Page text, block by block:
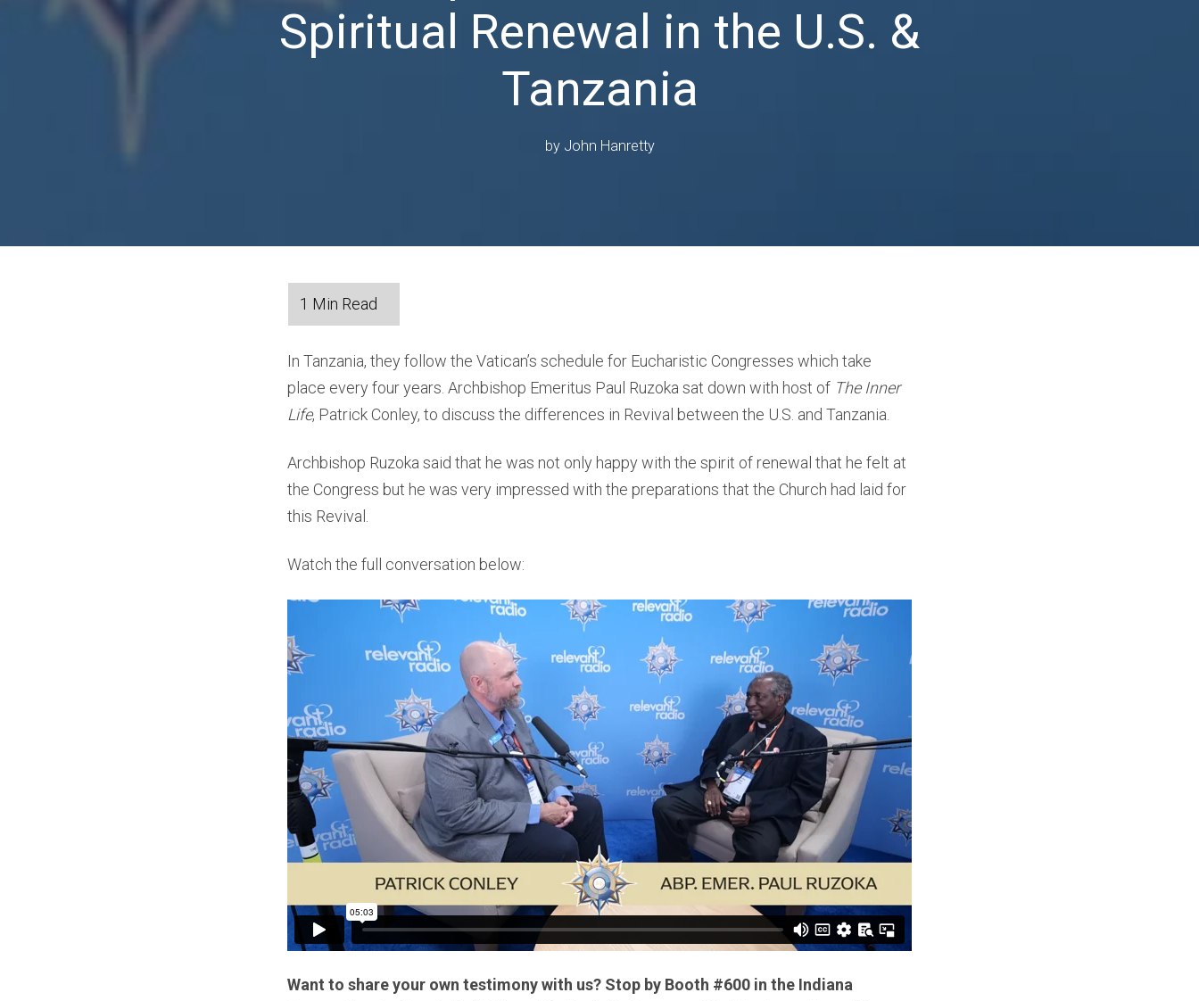
Spiritual Renewal in the U.S. &
Tanzania
by John Hanretty
In Tanzania, they follow the Vatican’s schedule for Eucharistic Congresses which take
place every four years. Archbishop Emeritus Paul Ruzoka sat down with host of The Inner
Life, Patrick Conley, to discuss the differences in Revival between the U.S. and Tanzania.
Archbishop Ruzoka said that he was not only happy with the spirit of renewal that he felt at
the Congress but he was very impressed with the preparations that the Church had laid for
this Revival.
Watch the full conversation below:
Want to share your own testimony with us? Stop by Booth #600 in the Indiana